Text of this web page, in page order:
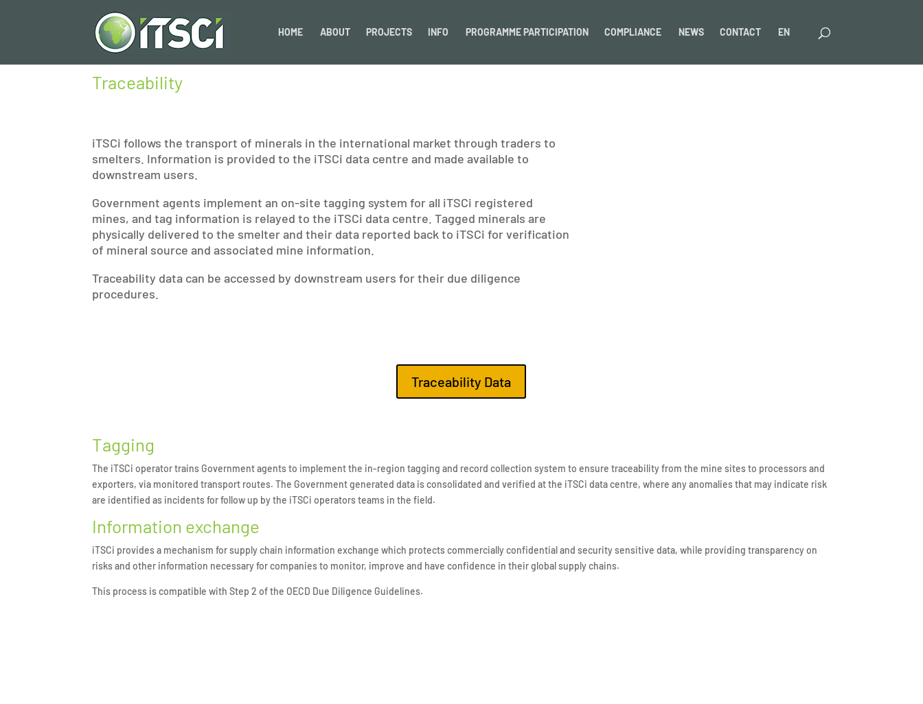
HOME ABOUT PROJECTS INFO PROGRAMME PARTICIPATION COMPLIANCE NEWS CONTACT EN
Traceability
iTSCi follows the transport of minerals in the international market through traders to
smelters. Information is provided to the iTSCi data centre and made available to
downstream users.
Government agents implement an on-site tagging system for all iTSCi registered
mines, and tag information is relayed to the iTSCi data centre. Tagged minerals are
physically delivered to the smelter and their data reported back to iTSCi for verification
of mineral source and associated mine information.
Traceability data can be accessed by downstream users for their due diligence
procedures.
Traceability Data
Tagging
The iTSCi operator trains Government agents to implement the in-region tagging and record collection system to ensure traceability from the mine sites to processors and
exporters, via monitored transport routes. The Government generated data is consolidated and verified at the iTSCi data centre, where any anomalies that may indicate risk
are identified as incidents for follow up by the iTSCi operators teams in the field.
Information exchange
iTSCi provides a mechanism for supply chain information exchange which protects commercially confidential and security sensitive data, while providing transparency on
risks and other information necessary for companies to monitor, improve and have confidence in their global supply chains.
This process is compatible with Step 2 of the OECD Due Diligence Guidelines.